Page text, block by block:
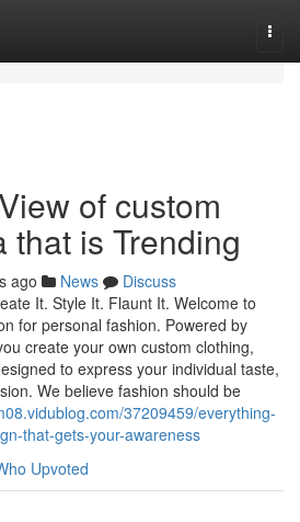
of custom
that is Trending
ago News
Discuss
It. Style It. Flaunt It. Welcome to
for personal fashion. Powered by
create your own custom clothing,
to express your individual taste,
We believe fashion should be
37209459/everything-
that-gets-your-awareness
Upvoted